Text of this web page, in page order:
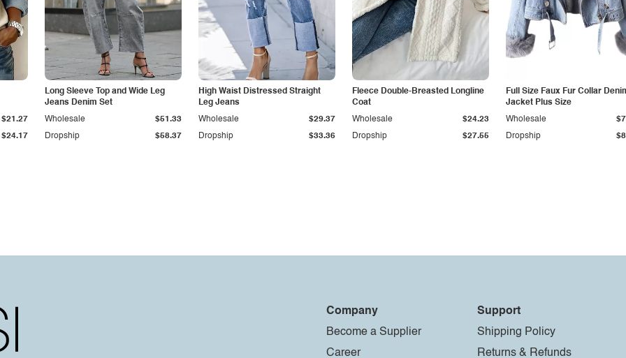
$24.17
$21.27
Long Sleeve Top and Wide Leg
Jeans Denim Set
Dropship $58.37
Wholesale $51.33
High Waist Distressed Straight
Leg Jeans
Dropship $33.36
Wholesale $29.37
Fleece Double-Breasted Longline
Coat
Dropship $27.55
Wholesale $24.23
Full Size Faux Fur Collar
Jacket Plus Size
Dropship
Wholesale
Company
Become a Supplier
Career
Support
Shipping Policy
Returns & Refunds